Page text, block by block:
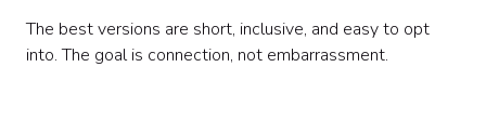
The best versions are short, inclusive, and easy to opt
into. The goal is connection, not embarrassment.